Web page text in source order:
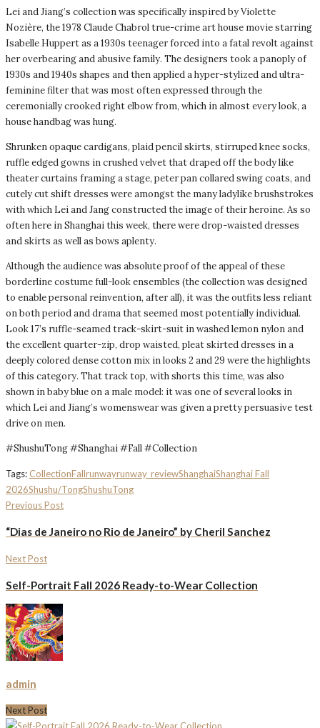
Lei and Jiang’s collection was specifically inspired by Violette
Nozière, the 1978 Claude Chabrol true-crime art house movie starring
Isabelle Huppert as a 1930s teenager forced into a fatal revolt against
her overbearing and abusive family. The designers took a panoply of
1930s and 1940s shapes and then applied a hyper-stylized and ultra-
feminine filter that was most often expressed through the
ceremonially crooked right elbow from, which in almost every look, a
house handbag was hung.
Shrunken opaque cardigans, plaid pencil skirts, stirruped knee socks,
ruffle edged gowns in crushed velvet that draped off the body like
theater curtains framing a stage, peter pan collared swing coats, and
cutely cut shift dresses were amongst the many ladylike brushstrokes
with which Lei and Jang constructed the image of their heroine. As so
often here in Shanghai this week, there were drop-waisted dresses
and skirts as well as bows aplenty.
Although the audience was absolute proof of the appeal of these
borderline costume full-look ensembles (the collection was designed
to enable personal reinvention, after all), it was the outfits less reliant
on both period and drama that seemed most potentially individual.
Look 17’s ruffle-seamed track-skirt-suit in washed lemon nylon and
the excellent quarter-zip, drop waisted, pleat skirted dresses in a
deeply colored dense cotton mix in looks 2 and 29 were the highlights
of this category. That track top, with shorts this time, was also
shown in baby blue on a male model: it was one of several looks in
which Lei and Jiang’s womenswear was given a pretty persuasive test
drive on men.
#ShushuTong #Shanghai #Fall #Collection
Tags: CollectionFallrunwayrunway_reviewShanghaiShanghai Fall
2026Shushu/TongShushuTong
Previous Post
“Dias de Janeiro no Rio de Janeiro” by Cheril Sanchez
Next Post
Self-Portrait Fall 2026 Ready-to-Wear Collection
admin
Next Post